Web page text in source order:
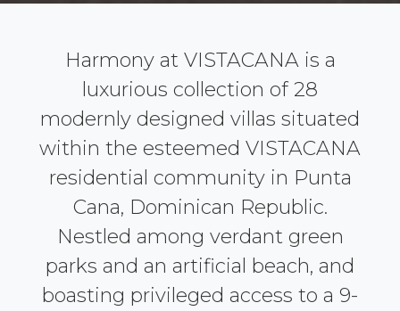
Harmony at VISTACANA is a
luxurious collection of 28
modernly designed villas situated
within the esteemed VISTACANA
residential community in Punta
Cana, Dominican Republic.
Nestled among verdant green
parks and an artificial beach, and
boasting privileged access to a 9-